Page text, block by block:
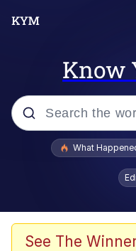
Know
Popular searches
Scuba
What
See The